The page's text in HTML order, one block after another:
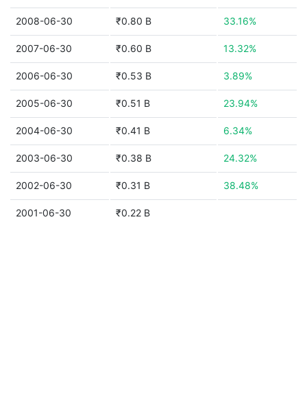
2008-06-30 ₹0.80 B 33.16%
2007-06-30 ₹0.60 B 13.32%
2006-06-30 ₹0.53 B 3.89%
2005-06-30 ₹0.51 B 23.94%
2004-06-30 ₹0.41 B 6.34%
2003-06-30 ₹0.38 B 24.32%
2002-06-30 ₹0.31 B 38.48%
2001-06-30 ₹0.22 B